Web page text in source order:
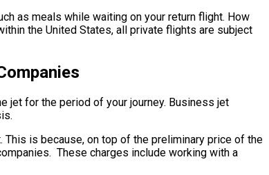
as meals while waiting on your return flight. How
the United States, all private flights are subject
jet for the period of your journey. Business jet
is because, on top of the preliminary price of the
These charges include working with a